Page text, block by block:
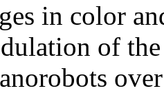
in color
of